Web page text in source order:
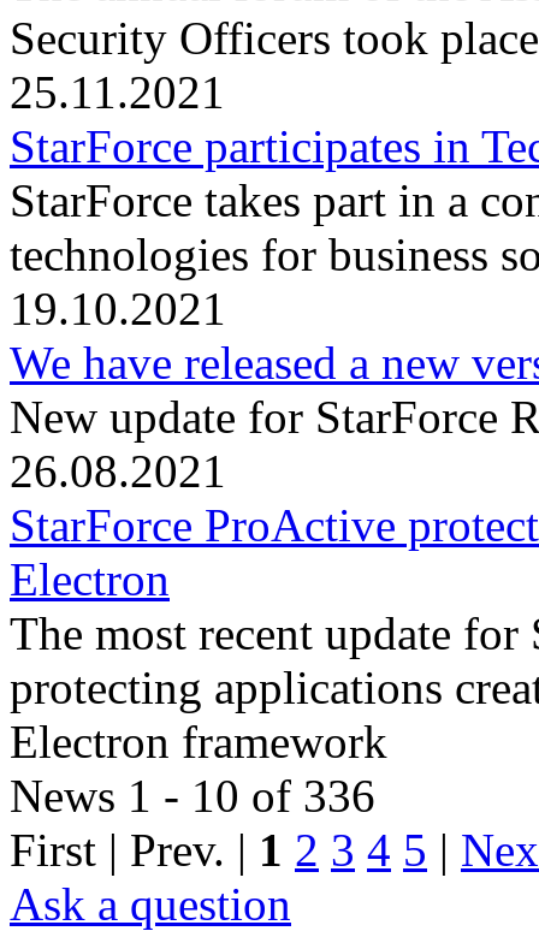
Security Officers took
25.11.2021
StarForce participates in
StarForce takes part in a
technologies for business
19.10.2021
We have released a new
New update for StarForce
26.08.2021
StarForce ProActive
Electron
The most recent update
protecting applications
Electron framework
News 1 - 10 of 336
First | Prev. | 1 2 3 4 5 |
Ask a question